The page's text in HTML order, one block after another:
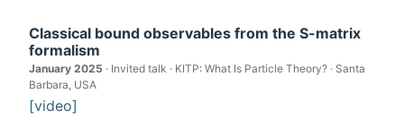
Classical bound observables from the S-matrix
formalism
January 2025 · Invited talk · KITP: What Is Particle Theory? · Santa
Barbara, USA
[video]